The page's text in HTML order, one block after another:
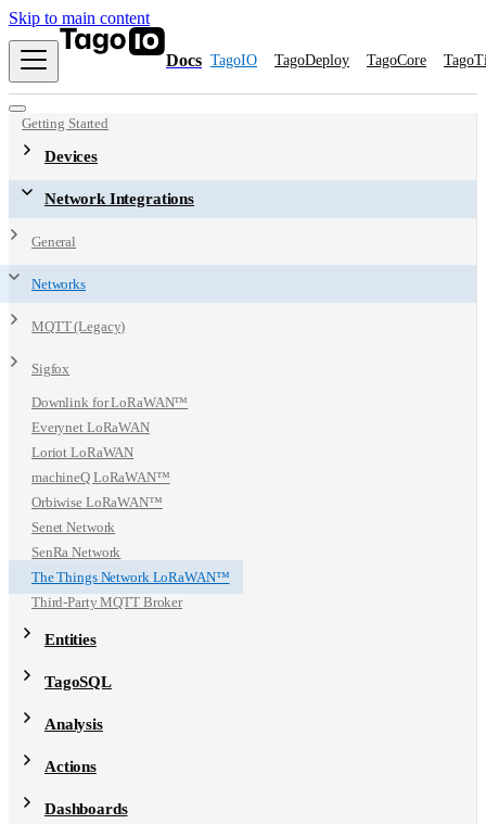
Skip to main content
Docs TagoIO TagoDeploy TagoCore
Getting Started
Devices
Network Integrations
General
Networks
MQTT (Legacy)
Sigfox
Downlink for LoRaWAN™
Everynet LoRaWAN
Loriot LoRaWAN
machineQ LoRaWAN™
Orbiwise LoRaWAN™
Senet Network
SenRa Network
The Things Network LoRaWAN™
Third-Party MQTT Broker
Entities
TagoSQL
Analysis
Actions
Dashboards